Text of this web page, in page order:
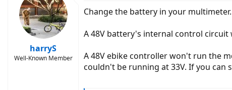
harryS
Well-Known Member
Change the battery in your
A 48V battery's internal control
A 48V ebike controller won't run the
couldn't be running at 33V. If you can